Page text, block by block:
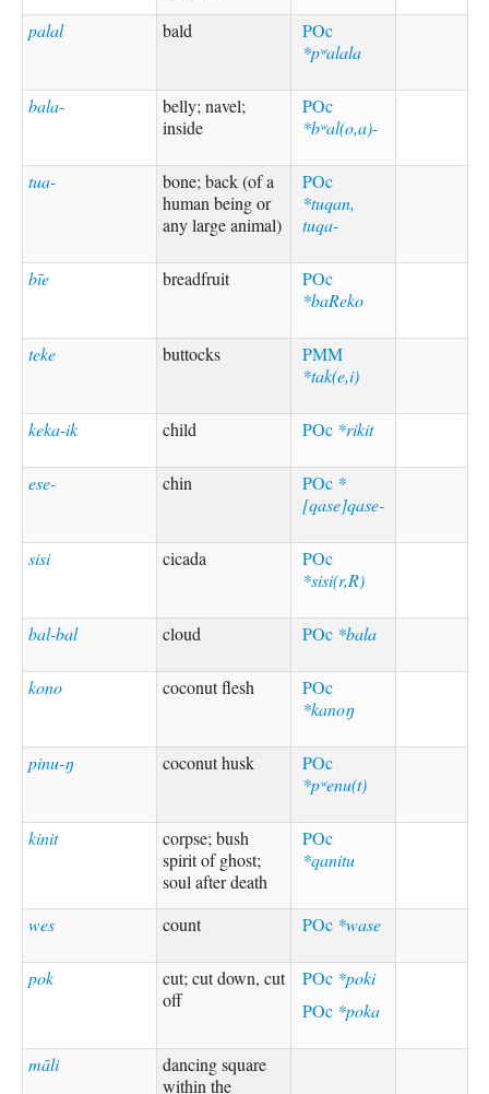
palal bald
POc
*pʷalala
bala-
belly; navel;
inside
POc
*bʷal(o,a)-
tua-
bone; back (of a
human being or
any large animal)
POc
*tuqan,
tuqa-
bīe breadfruit
POc
*baReko
teke buttocks
PMM
*tak(e,i)
keka-ik child POc *rikit
ese- chin POc *
[qase]qase-
sisi cicada
POc
*sisi(r,R)
bal-bal cloud POc *bala
kono coconut flesh
POc
*kanoŋ
pinu-ŋ coconut husk
POc
*pʷenu(t)
kinit
corpse; bush
spirit of ghost;
soul after death
POc
*qanitu
wes count POc *wase
pok
cut; cut down, cut
off
POc *poki
POc *poka
māli
dancing square
within the